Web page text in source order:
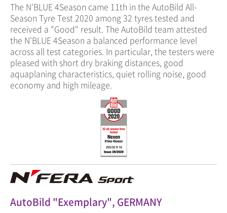
The N'BLUE 4Season came 11th in the AutoBild All-
Season Tyre Test 2020 among 32 tyres tested and
received a "Good" result. The AutoBild team attested
the N'BLUE 4Season a balanced performance level
across all test categories. In particular, the testers were
pleased with short dry braking distances, good
aquaplaning characteristics, quiet rolling noise, good
economy and high mileage.
AutoBild "Exemplary", GERMANY